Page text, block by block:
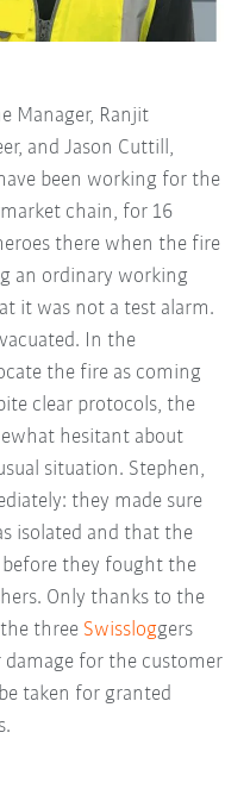
Manager, Ranjit
and Jason Cuttill,
been working for the
chain, for 16
there when the fire
an ordinary working
it was not a test alarm.
In the
the fire as coming
clear protocols, the
hesitant about
situation. Stephen,
they made sure
isolated and that the
they fought the
Only thanks to the
three Swissloggers
damage for the customer
taken for granted